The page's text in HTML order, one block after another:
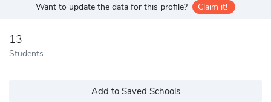
Want to update the data for this profile? Claim it!
13
Students
Add to Saved Schools